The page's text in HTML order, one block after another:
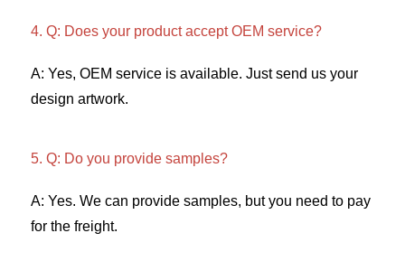
4. Q: Does your product accept OEM service?
A: Yes, OEM service is available. Just send us your
design artwork.
5. Q: Do you provide samples?
A: Yes. We can provide samples, but you need to pay
for the freight.